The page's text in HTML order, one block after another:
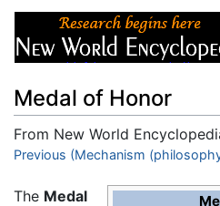
Medal of Honor
From New World
Jump to:navigation ,search
Previous (Mechanism
The Medal